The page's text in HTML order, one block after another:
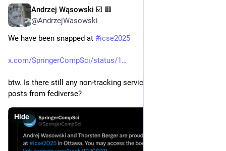
Andrzej Wąsowski ☑️ 🟥
@AndrzejWasowski
We have been snapped at #icse2025
x.com/SpringerCompSci/status/1
btw. Is there still any non-tracking service for linking to x.com
posts from fediverse?
Hide